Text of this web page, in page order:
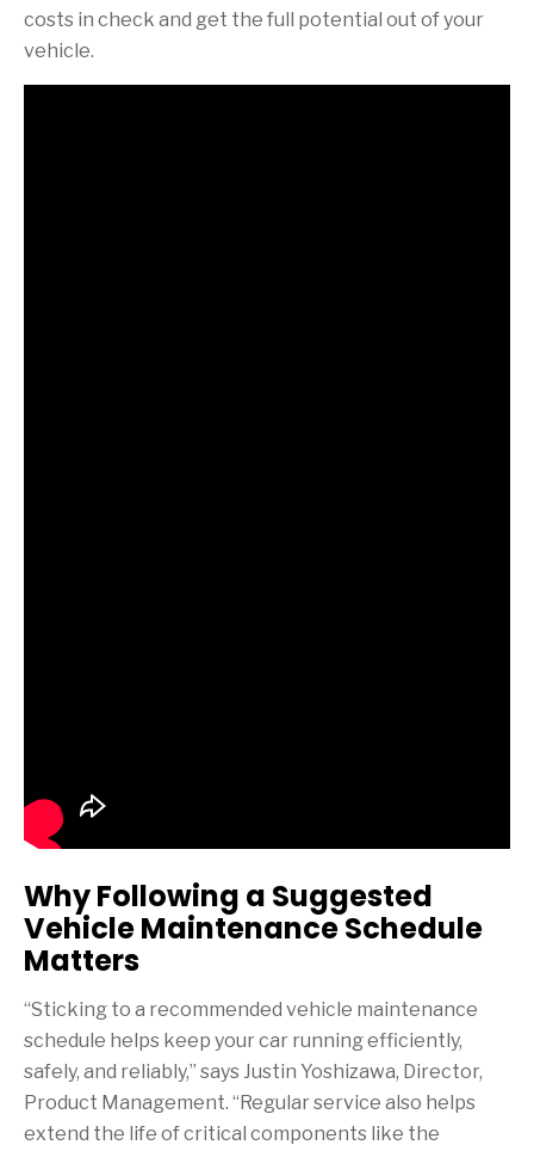
costs in check and get the full potential out of your
vehicle.
Why Following a Suggested
Vehicle Maintenance Schedule
Matters
“Sticking to a recommended vehicle maintenance
schedule helps keep your car running efficiently,
safely, and reliably,” says Justin Yoshizawa, Director,
Product Management. “Regular service also helps
extend the life of critical components like the